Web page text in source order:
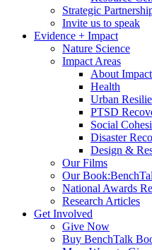
Strategic
Invite us to speak
Evidence + Impact
Nature Science
Impact Areas
About
Health
Urban
PTSD
Social
Disaster
Design &
Our Films
Our
National Awards
Research Articles
Get Involved
Give Now
Buy BenchTalk